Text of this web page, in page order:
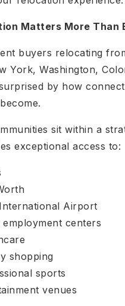
Matters More Than
buyers relocating
York, Washington,
by how
sit within a
exceptional access to:
Airport
employment centers
shopping
sports
venues